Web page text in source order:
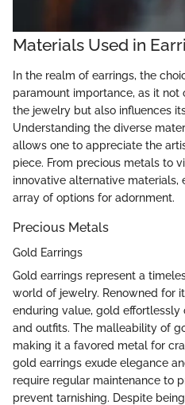
Materials Used in
In the realm of earrings, the
paramount importance, as it
the jewelry but also influences
Understanding the diverse
allows one to appreciate the
piece. From precious metals to
innovative alternative materials,
array of options for adornment.
Precious Metals
Gold Earrings
Gold earrings represent a
world of jewelry. Renowned for
enduring value, gold
and outfits. The malleability of
making it a favored metal for
gold earrings exude elegance
require regular maintenance to
prevent tarnishing. Despite